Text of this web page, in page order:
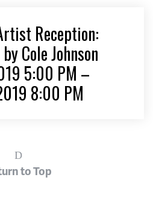
Reception:
Cole Johnson
5:00 PM –
8:00 PM
to Top